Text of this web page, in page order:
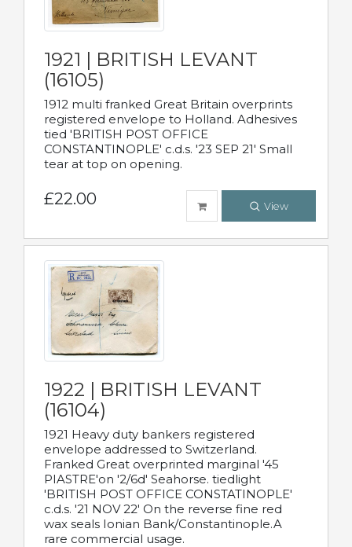
1921 | BRITISH LEVANT
(16105)
1912 multi franked Great Britain overprints
registered envelope to Holland. Adhesives
tied 'BRITISH POST OFFICE
CONSTANTINOPLE' c.d.s. '23 SEP 21' Small
tear at top on opening.
£22.00 View
1922 | BRITISH LEVANT
(16104)
1921 Heavy duty bankers registered
envelope addressed to Switzerland.
Franked Great overprinted marginal '45
PIASTRE'on '2/6d' Seahorse. tiedlight
'BRITISH POST OFFICE CONSTATINOPLE'
c.d.s. '21 NOV 22' On the reverse fine red
wax seals Ionian Bank/Constantinople.A
rare commercial usage.